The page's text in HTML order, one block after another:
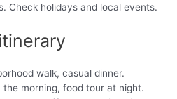
Check holidays and local events.
walk, casual dinner.
the morning, food tour at night.